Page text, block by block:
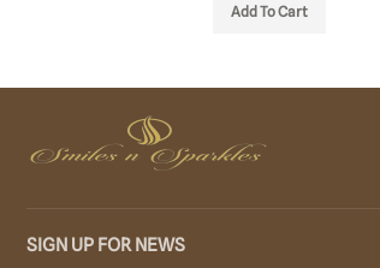
OUT OF STOCK
SIGN UP FOR NEWS